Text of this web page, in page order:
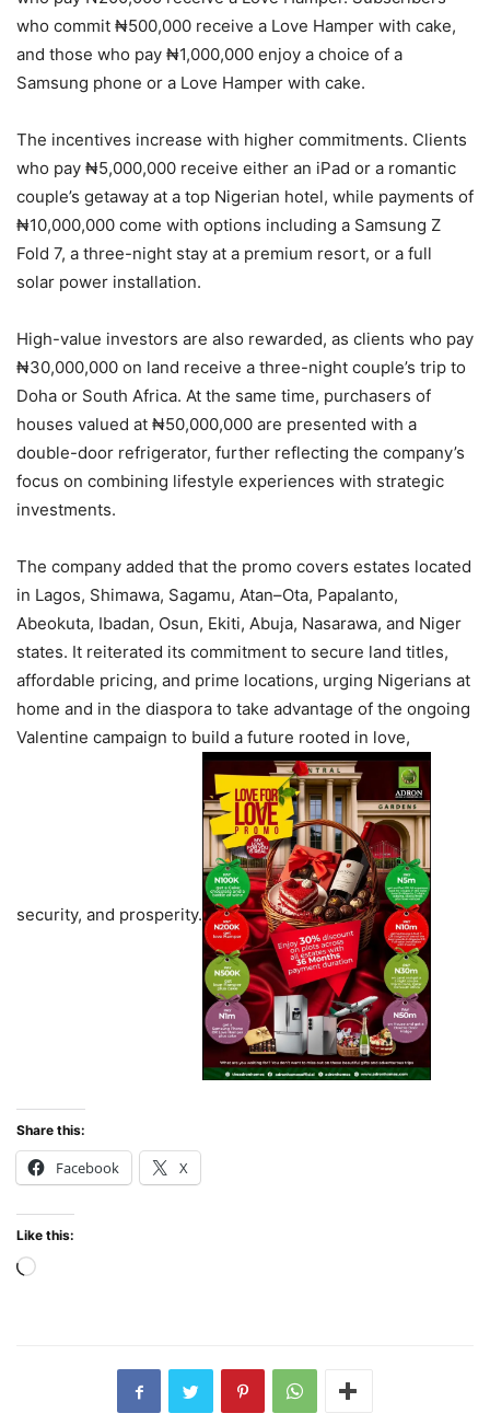
who commit ₦500,000 receive a Love Hamper with cake,
and those who pay ₦1,000,000 enjoy a choice of a
Samsung phone or a Love Hamper with cake.
The incentives increase with higher commitments. Clients
who pay ₦5,000,000 receive either an iPad or a romantic
couple’s getaway at a top Nigerian hotel, while payments of
₦10,000,000 come with options including a Samsung Z
Fold 7, a three-night stay at a premium resort, or a full
solar power installation.
High-value investors are also rewarded, as clients who pay
₦30,000,000 on land receive a three-night couple’s trip to
Doha or South Africa. At the same time, purchasers of
houses valued at ₦50,000,000 are presented with a
double-door refrigerator, further reflecting the company’s
focus on combining lifestyle experiences with strategic
investments.
The company added that the promo covers estates located
in Lagos, Shimawa, Sagamu, Atan–Ota, Papalanto,
Abeokuta, Ibadan, Osun, Ekiti, Abuja, Nasarawa, and Niger
states. It reiterated its commitment to secure land titles,
affordable pricing, and prime locations, urging Nigerians at
home and in the diaspora to take advantage of the ongoing
Valentine campaign to build a future rooted in love,
security, and prosperity.
Share this:
Facebook X
Like this:
Loading…